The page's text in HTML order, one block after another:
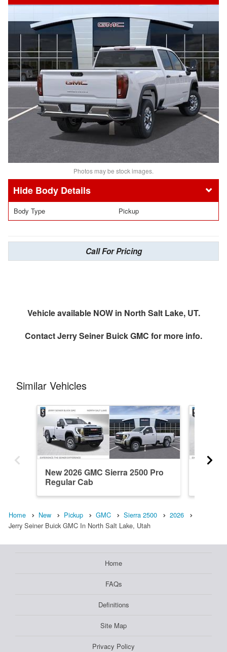
Photos may be stock images.
Body Details
Body Type Pickup
Call For Pricing
Vehicle available NOW in North Salt Lake, UT.
ContactJerry Seiner Buick GMC for more info.
Similar Vehicles
New 2026 GMC Sierra 2500 Pro
Regular Cab
Home New Pickup GMC Sierra 2500
2026
Jerry Seiner Buick GMC In North Salt Lake, Utah
Home
FAQs
Definitions
Site Map
Privacy Policy